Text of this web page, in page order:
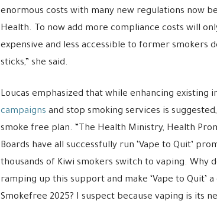
enormous costs with many new regulations now
Health. To now add more compliance costs will
expensive and less accessible to former smokers
sticks,” she said.
Loucas emphasized that while enhancing existing
campaigns and stop smoking services is
smoke free plan. “The Health Ministry, Health
Boards have all successfully run ‘Vape to Quit’
thousands of Kiwi smokers switch to vaping. Why
ramping up this support and make ‘Vape to Quit’
Smokefree 2025? I suspect because vaping is its